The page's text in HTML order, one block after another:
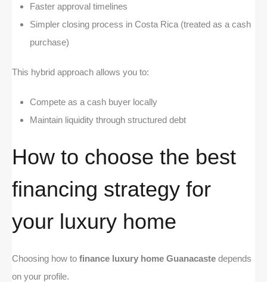
Faster approval timelines
Simpler closing process in Costa Rica (treated as a cash
purchase)
This hybrid approach allows you to:
Compete as a cash buyer locally
Maintain liquidity through structured debt
How to choose the best
financing strategy for
your luxury home
Choosing how to finance luxury home Guanacaste depends
on your profile.